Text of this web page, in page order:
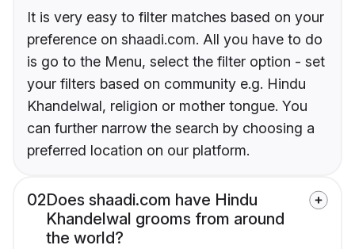
It is very easy to filter matches based on your
preference on shaadi.com. All you have to do
is go to the Menu, select the filter option - set
your filters based on community e.g. Hindu
Khandelwal, religion or mother tongue. You
can further narrow the search by choosing a
preferred location on our platform.
02Does shaadi.com have Hindu
Khandelwal grooms from around
the world?